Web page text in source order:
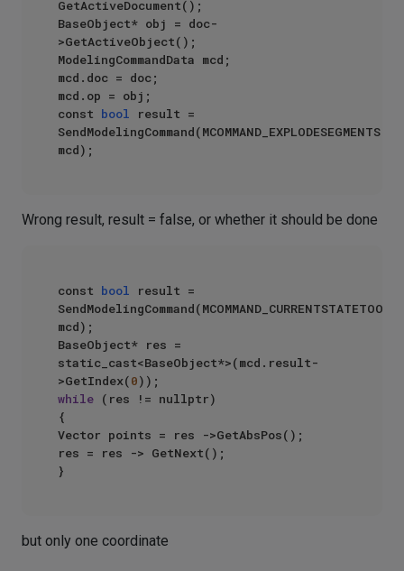
GetActiveDocument();
BaseObject* obj = doc-
>GetActiveObject();
ModelingCommandData mcd;
mcd.doc = doc;
mcd.op = obj;
const bool result =
SendModelingCommand(MCOMMAND_EXPLODESEGMENTS,
Wrong result, result = false, or whether it should be done
const bool result =
mcd);
BaseObject* res =
static_cast<BaseObject*>(mcd.result-
>GetIndex(0
while (res != nullptr)
{
Vector points = res ->GetAbsPos();
res = res -> GetNext();
but only one coordinate